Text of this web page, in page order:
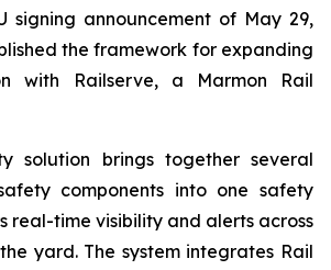
signing announcement of May 29,
the framework for expanding
with Railserve, a Marmon Rail
solution brings together several
components into one safety
real-time visibility and alerts across
yard. The system integrates Rail